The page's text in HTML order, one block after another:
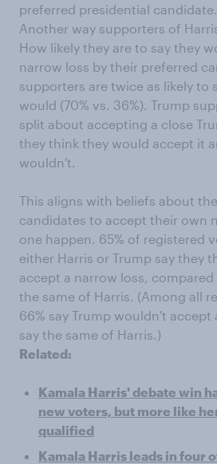
preferred presidential candidate.
Another way supporters of
How likely they are to say they
narrow loss by their preferred
supporters are twice as likely to
would (70% vs. 36%). Trump
split about accepting a close
they think they would accept it
wouldn't.
This aligns with beliefs about
candidates to accept their own
one happen. 65% of registered
either Harris or Trump say they
accept a narrow loss, compared
the same of Harris. (Among all
66% say Trump wouldn't accept
say the same of Harris.)
Related:
Kamala Harris' debate win
new voters, but more like
qualified
Kamala Harris leads in four